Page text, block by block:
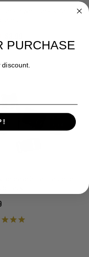
PURCHASE